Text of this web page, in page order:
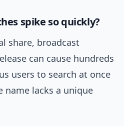
spike so quickly?
share, broadcast
can cause hundreds
users to search at once
lacks a unique